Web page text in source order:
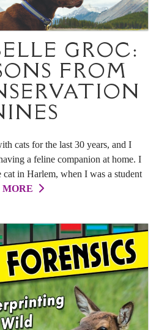
GROC:
FROM
cats for the last 30 years, and I
a feline companion at home. I
cat in Harlem, when I was a student
MORE